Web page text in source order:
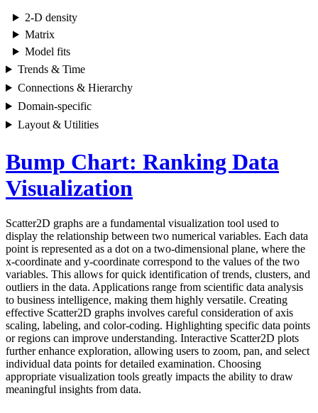
2-D density
Matrix
Model fits
Trends & Time
Connections & Hierarchy
Domain-specific
Layout & Utilities
Bump Chart: Ranking Data
Visualization
Scatter2D graphs are a fundamental visualization tool used to
display the relationship between two numerical variables. Each data
point is represented as a dot on a two-dimensional plane, where the
x-coordinate and y-coordinate correspond to the values of the two
variables. This allows for quick identification of trends, clusters, and
outliers in the data. Applications range from scientific data analysis
to business intelligence, making them highly versatile. Creating
effective Scatter2D graphs involves careful consideration of axis
scaling, labeling, and color-coding. Highlighting specific data points
or regions can improve understanding. Interactive Scatter2D plots
further enhance exploration, allowing users to zoom, pan, and select
individual data points for detailed examination. Choosing
appropriate visualization tools greatly impacts the ability to draw
meaningful insights from data.